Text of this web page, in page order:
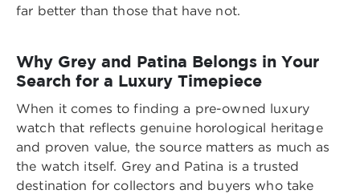
far better than those that have not.
Why Grey and Patina Belongs in Your
Search for a Luxury Timepiece
When it comes to finding a pre-owned luxury
watch that reflects genuine horological heritage
and proven value, the source matters as much as
the watch itself. Grey and Patina is a trusted
destination for collectors and buyers who take